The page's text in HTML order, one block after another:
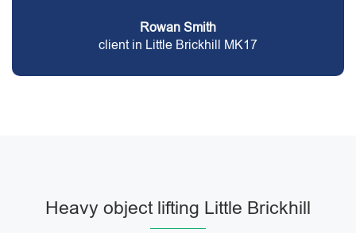
Rowan Smith
client in Little Brickhill MK17
Heavy object lifting Little Brickhill